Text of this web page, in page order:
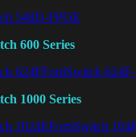
548D-FPOE
600 Series
624FFortiSwitch
1000 Series
1024EFortiSwitch